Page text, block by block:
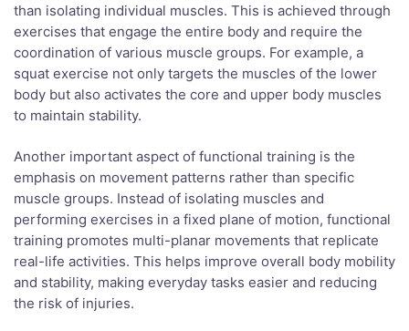
than isolating individual muscles. This is achieved through
exercises that engage the entire body and require the
coordination of various muscle groups. For example, a
squat exercise not only targets the muscles of the lower
body but also activates the core and upper body muscles
to maintain stability.
Another important aspect of functional training is the
emphasis on movement patterns rather than specific
muscle groups. Instead of isolating muscles and
performing exercises in a fixed plane of motion, functional
training promotes multi-planar movements that replicate
real-life activities. This helps improve overall body mobility
and stability, making everyday tasks easier and reducing
the risk of injuries.